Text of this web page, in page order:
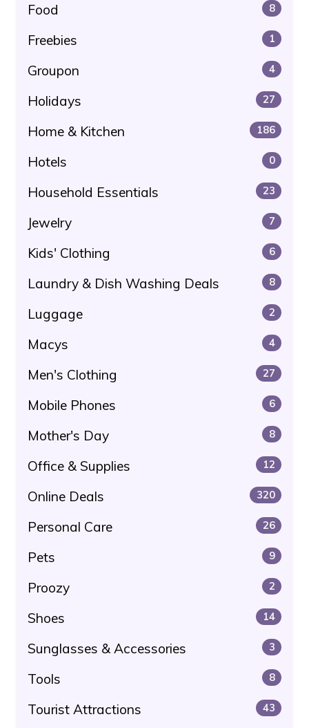
Food 8
Freebies 1
Groupon 4
Holidays 27
Home & Kitchen 186
Hotels 0
Household Essentials 23
Jewelry 7
Kids' Clothing 6
Laundry & Dish Washing Deals 8
Luggage 2
Macys 4
Men's Clothing 27
Mobile Phones 6
Mother's Day 8
Office & Supplies 12
Online Deals 320
Personal Care 26
Pets 9
Proozy 2
Shoes 14
Sunglasses & Accessories 3
Tools 8
Tourist Attractions 43